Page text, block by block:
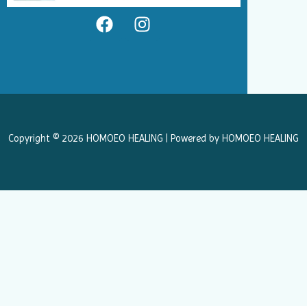
F
a
o
k
I
n
g
a
Copyright © 2026 HOMOEO HEALING | Powered by HOMOEO HEALING